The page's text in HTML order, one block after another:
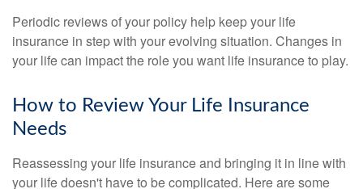
Periodic reviews of your policy help keep your life
insurance in step with your evolving situation. Changes in
your life can impact the role you want life insurance to play.
How to Review Your Life Insurance
Needs
Reassessing your life insurance and bringing it in line with
your life doesn't have to be complicated. Here are some